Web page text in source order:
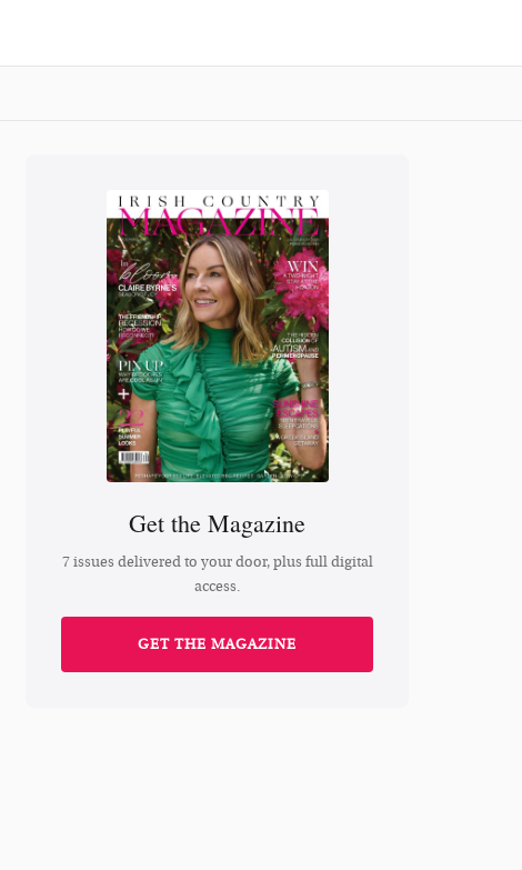
Get the Magazine
7 issues delivered to your door, plus full digital
access.
GET THE MAGAZINE